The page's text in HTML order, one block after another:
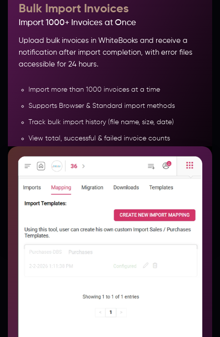
Bulk Import Invoices
Import 1000+ Invoices at Once
Upload bulk invoices in WhiteBooks and receive a
notification after import completion, with error files
accessible for 24 hours.
Import more than 1000 invoices at a time
Supports Browser & Standard import methods
Track bulk import history (file name, size, date)
View total, successful & failed invoice counts
Monitor import time & completion status
More Features